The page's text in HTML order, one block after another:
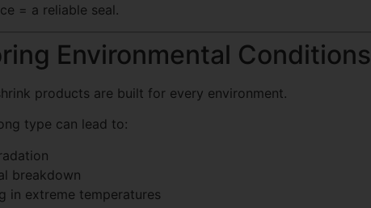
= a reliable seal.
Environmental Conditions
products are built for every environment.
type can lead to:
breakdown
in extreme temperatures